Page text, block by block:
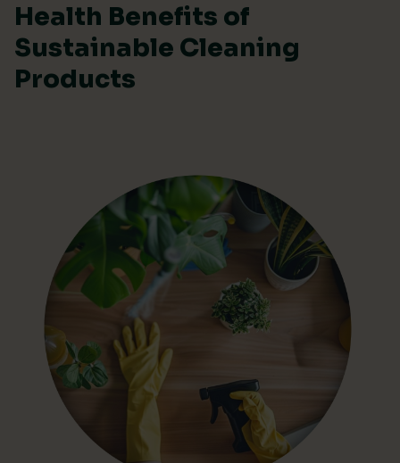
Health Benefits of
Sustainable Cleaning
Products